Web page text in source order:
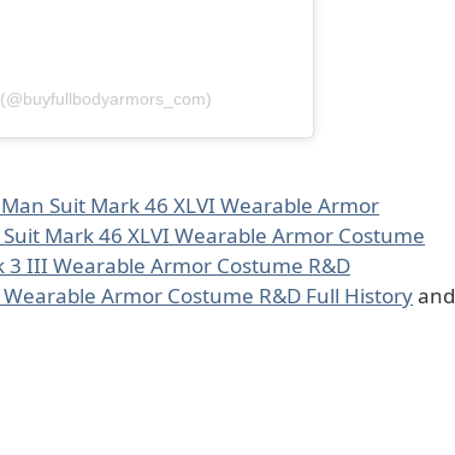
Suit Mark 46 XLVI Wearable Armor
Mark 46 XLVI Wearable Armor Costume
III Wearable Armor Costume R&D
Armor Costume R&D Full Historyand